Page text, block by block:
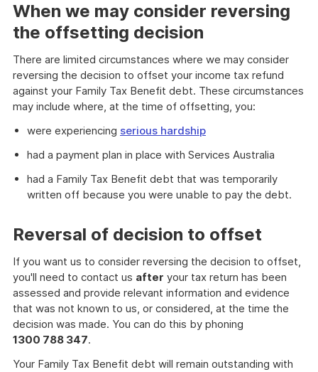
When we may consider reversing
the offsetting decision
There are limited circumstances where we may consider
reversing the decision to offset your income tax refund
against your Family Tax Benefit debt. These circumstances
may include where, at the time of offsetting, you:
were experiencing serious hardship
had a payment plan in place with Services Australia
had a Family Tax Benefit debt that was temporarily
written off because you were unable to pay the debt.
Reversal of decision to offset
If you want us to consider reversing the decision to offset,
you'll need to contact us after your tax return has been
assessed and provide relevant information and evidence
that was not known to us, or considered, at the time the
decision was made. You can do this by phoning
1300 788 347.
Your Family Tax Benefit debt will remain outstanding with